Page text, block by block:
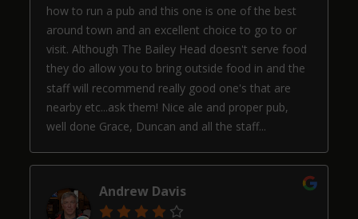
how to run a pub and this one is one of the best
around town and an excellent choice to go to or
visit. Although The Bailey Head doesn't serve food
they do allow you to bring outside food in and the
staff will recommend really good one's that are
nearby etc...ask them! Nice ale and proper pub,
well done Grace, Duncan and all the staff...
Andrew Davis